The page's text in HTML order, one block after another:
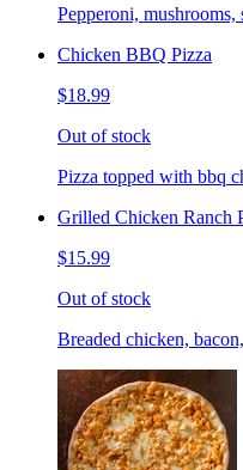
Pepperoni, mushrooms,
Chicken BBQ Pizza
$18.99
Out of stock
Pizza topped with bbq
Grilled Chicken Ranch
$15.99
Out of stock
Breaded chicken,